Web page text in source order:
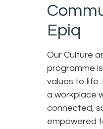
Epiq
Our Culture
programme
values to life.
a workplace
connected,
empowered